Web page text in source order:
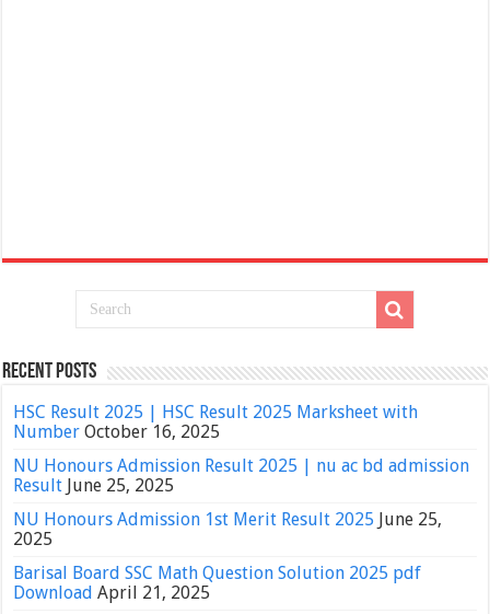
Recent Posts
HSC Result 2025 | HSC Result 2025 Marksheet with
Number October 16, 2025
NU Honours Admission Result 2025 | nu ac bd admission
Result June 25, 2025
NU Honours Admission 1st Merit Result 2025 June 25,
2025
Barisal Board SSC Math Question Solution 2025 pdf
Download April 21, 2025